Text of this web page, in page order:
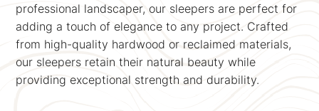
professional landscaper, our sleepers are perfect for
adding a touch of elegance to any project. Crafted
from high-quality hardwood or reclaimed materials,
our sleepers retain their natural beauty while
providing exceptional strength and durability.